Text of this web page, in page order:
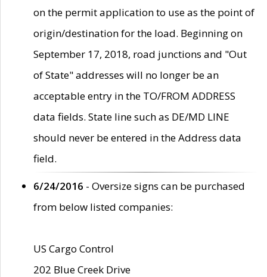
on the permit application to use as the point of
origin/destination for the load. Beginning on
September 17, 2018, road junctions and "Out
of State" addresses will no longer be an
acceptable entry in the TO/FROM ADDRESS
data fields. State line such as DE/MD LINE
should never be entered in the Address data
field.
6/24/2016 - Oversize signs can be purchased
from below listed companies:
US Cargo Control
202 Blue Creek Drive